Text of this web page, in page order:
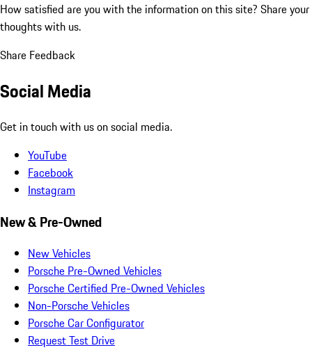
How satisfied are you with the information on this site? Share your
thoughts with us.
Share Feedback
Social Media
Get in touch with us on social media.
YouTube
Facebook
Instagram
New & Pre-Owned
New Vehicles
Porsche Pre-Owned Vehicles
Porsche Certified Pre-Owned Vehicles
Non-Porsche Vehicles
Porsche Car Configurator
Request Test Drive